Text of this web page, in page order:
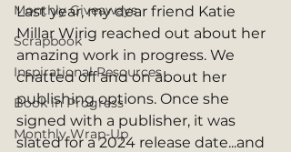
Monthly Giveaways
Scrapbook
Inspirational Resources
Book in Progress
Monthly Wrap-Up
Last year, my dear friend Katie
Millar Wirig reached out about her
amazing work in progress. We
chatted off and on about her
publishing options. Once she
signed with a publisher, it was
slated for a 2024 release date...and